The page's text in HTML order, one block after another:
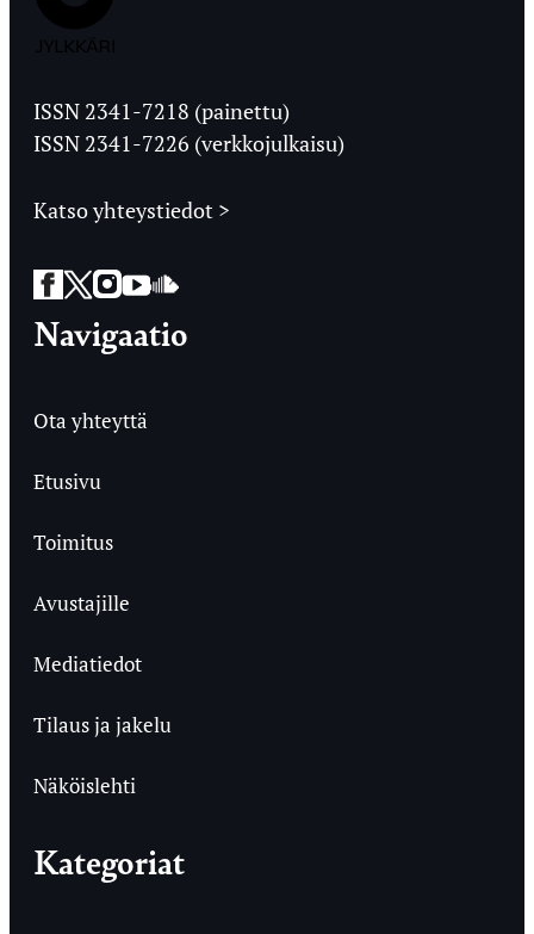
Ylioppilaslehti
ISSN 2341-7218 (painettu)
ISSN 2341-7226 (verkkojulkaisu)
Katso yhteystiedot >
Facebook
Twitter
Instagram
YouTube
SoundCloud
Navigaatio
Ota yhteyttä
Etusivu
Toimitus
Avustajille
Mediatiedot
Tilaus ja jakelu
Näköislehti
Kategoriat